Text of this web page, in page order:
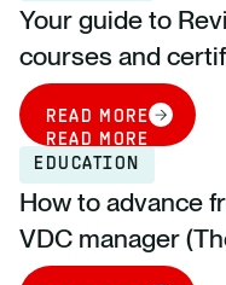
Your guide to
courses and
READ MORE
READ MORE
EDUCATION
How to advance
VDC manager